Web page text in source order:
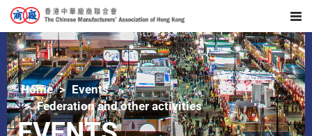
Home
Events
Federation and other activities